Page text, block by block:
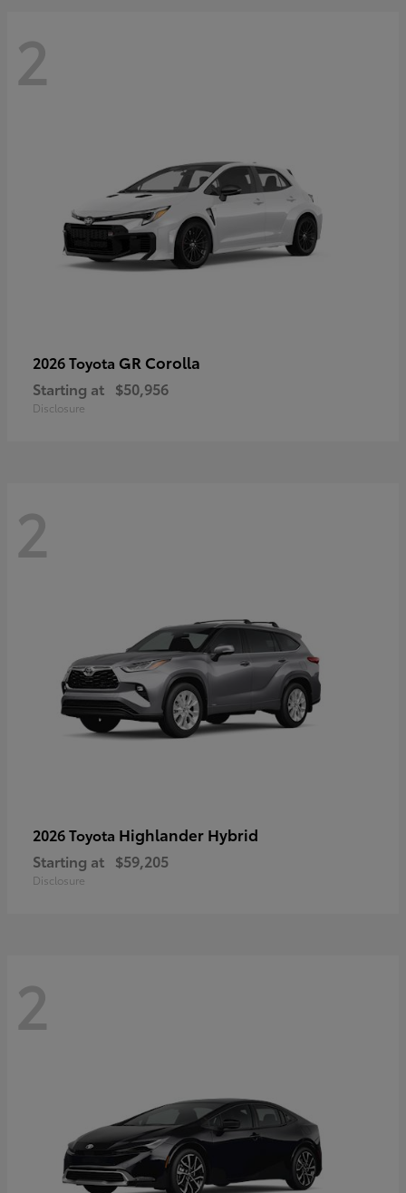
2
2026 Toyota GR Corolla
Starting at $50,956
Disclosure
2
2026 Toyota Highlander Hybrid
Starting at $59,205
Disclosure
2